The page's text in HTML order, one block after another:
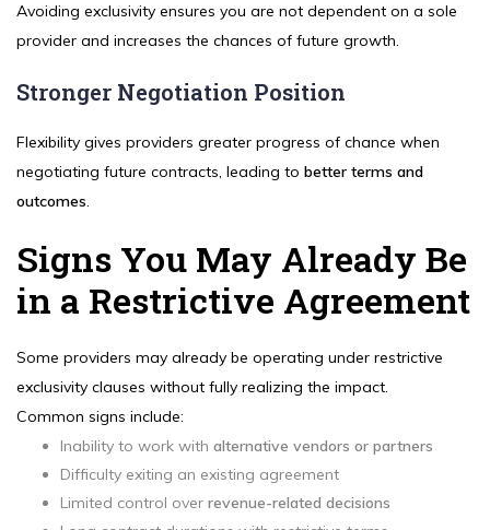
Avoiding exclusivity ensures you are not dependent on a sole
provider and increases the chances of future growth.
Stronger Negotiation Position
Flexibility gives providers greater progress of chance when
negotiating future contracts, leading to better terms and
outcomes.
Signs You May Already Be
in a Restrictive Agreement
Some providers may already be operating under restrictive
exclusivity clauses without fully realizing the impact.
Common signs include:
Inability to work with alternative vendors or partners
Difficulty exiting an existing agreement
Limited control over revenue-related decisions